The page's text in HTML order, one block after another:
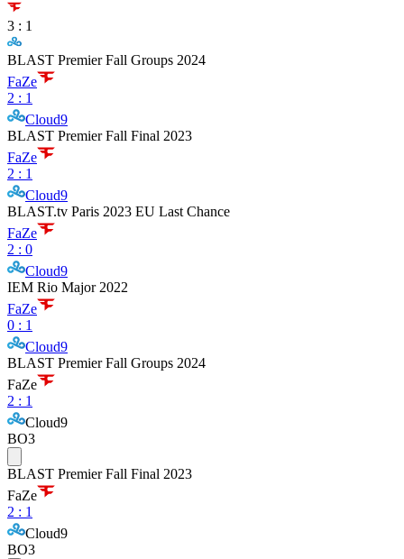
3 : 1
BLAST Premier Fall Groups 2024
FaZe
2 : 1
Cloud9
BLAST Premier Fall Final 2023
FaZe
2 : 1
Cloud9
BLAST.tv Paris 2023 EU Last Chance
FaZe
2 : 0
Cloud9
IEM Rio Major 2022
FaZe
0 : 1
Cloud9
BLAST Premier Fall Groups 2024
FaZe
2 : 1
Cloud9
BO3
BLAST Premier Fall Final 2023
FaZe
2 : 1
Cloud9
BO3